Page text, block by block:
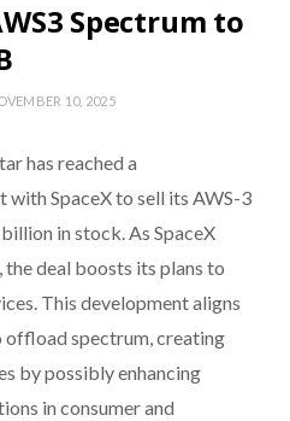
Spectrum to
10, 2025
has reached a
SpaceX to sell its AWS-3
in stock. As SpaceX
deal boosts its plans to
This development aligns
offload spectrum, creating
by possibly enhancing
in consumer and